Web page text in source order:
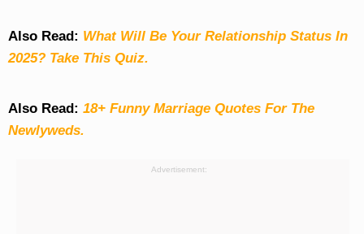
Also Read: What Will Be Your Relationship Status In
2025? Take This Quiz.
Also Read: 18+ Funny Marriage Quotes For The
Newlyweds.
Advertisement: